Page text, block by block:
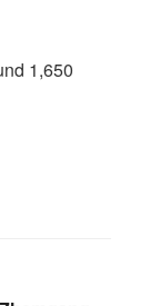
1,650